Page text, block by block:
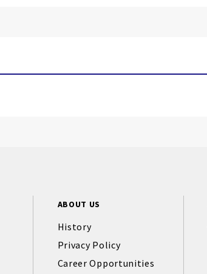
ABOUT US
History
Privacy Policy
Career Opportunities